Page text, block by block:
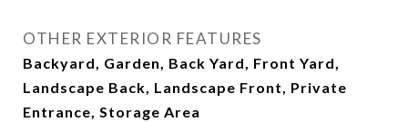
OTHER EXTERIOR FEATURES
Backyard, Garden, Back Yard, Front Yard,
Landscape Back, Landscape Front, Private
Entrance, Storage Area